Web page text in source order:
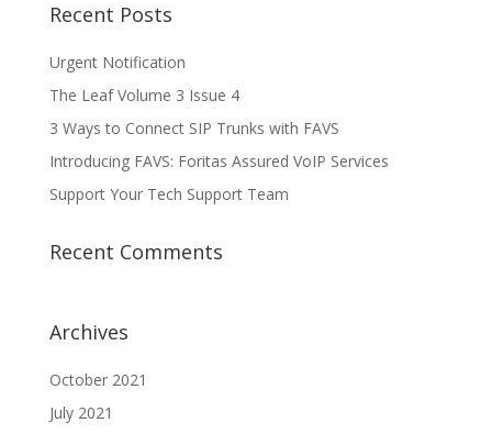
Recent Posts
Urgent Notification
The Leaf Volume 3 Issue 4
3 Ways to Connect SIP Trunks with FAVS
Introducing FAVS: Foritas Assured VoIP Services
Support Your Tech Support Team
Recent Comments
Archives
October 2021
July 2021